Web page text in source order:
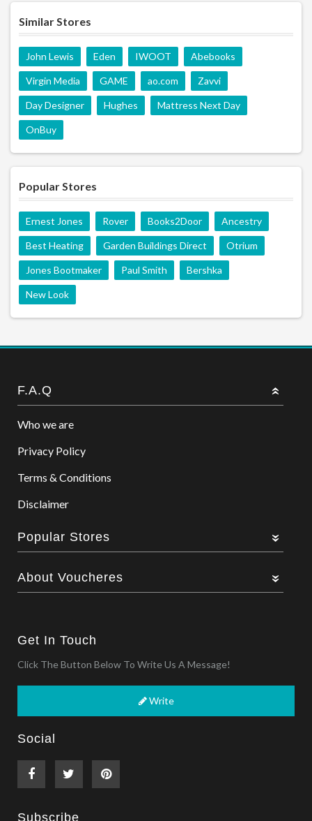
Similar Stores
John Lewis Eden IWOOT Abebooks
Virgin Media GAME ao.com Zavvi
Day Designer Hughes Mattress Next Day
OnBuy
Popular Stores
Ernest Jones Rover Books2Door Ancestry
Best Heating Garden Buildings Direct Otrium
Jones Bootmaker Paul Smith Bershka
New Look
F.A.Q
Who we are
Privacy Policy
Terms & Conditions
Disclaimer
Popular Stores
About Voucheres
Get In Touch
Click The Button Below To Write Us A Message!
Write
Social
Subscribe